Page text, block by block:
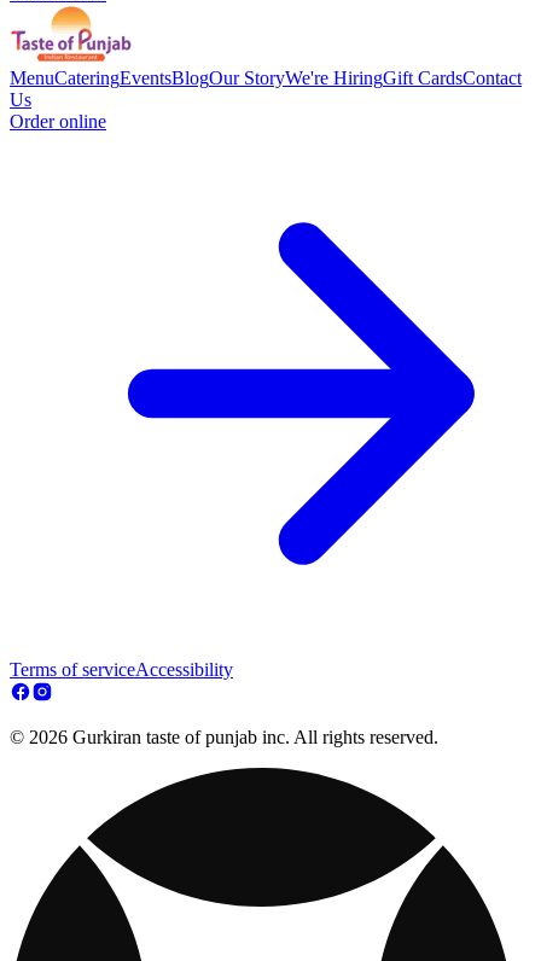
MenuCateringEventsBlogOur StoryWe're HiringGift CardsContact
Us
Order online
Terms of serviceAccessibility
© 2026 Gurkiran taste of punjab inc. All rights reserved.